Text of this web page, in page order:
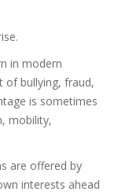
in modern
of bullying, fraud,
is sometimes
mobility,
are offered by
interests ahead